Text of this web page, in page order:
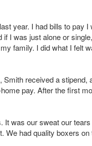
year. I had bills to pay
I was just alone or
family. I did what I felt
received a stipend,
pay. After the first
It was our sweat our
had quality boxers on